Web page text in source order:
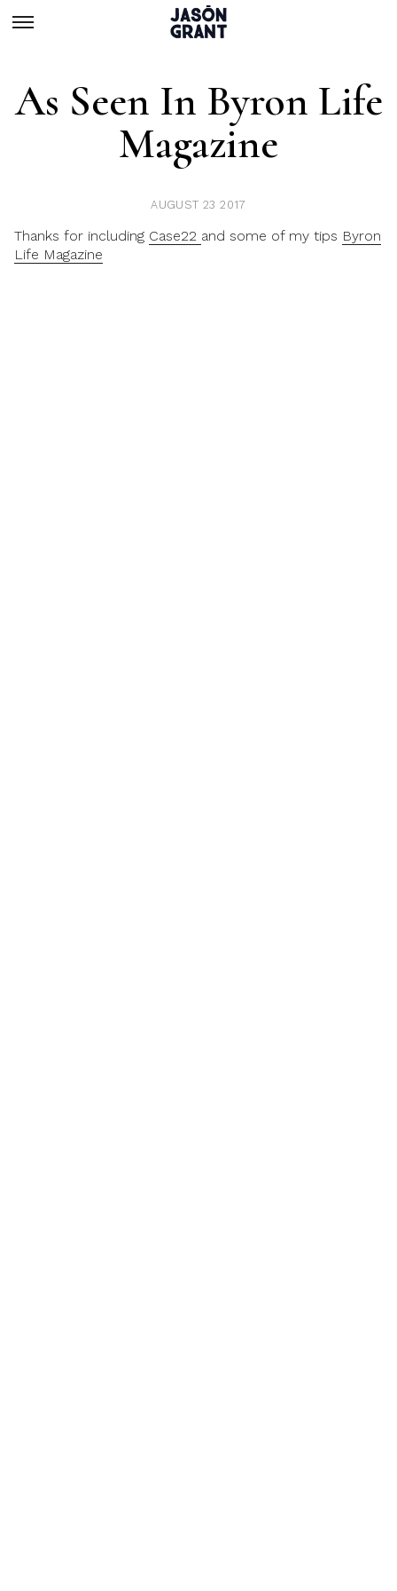
As Seen In Byron Life
Magazine
AUGUST 23 2017
Thanks for including Case22 and some of my tips Byron
Life Magazine